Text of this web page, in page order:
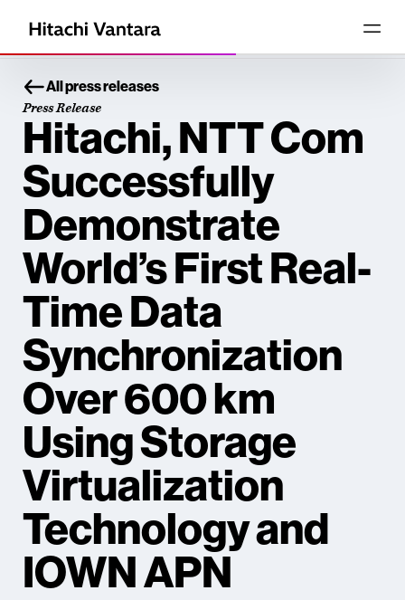
All press releases
Press Release
Hitachi, NTT Com
Successfully
Demonstrate
World’s First Real-
Time Data
Synchronization
Over 600 km
Using Storage
Virtualization
Technology and
IOWN APN